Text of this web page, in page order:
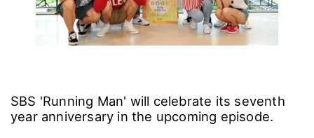
SBS 'Running Man' will celebrate its seventh
year anniversary in the upcoming episode.